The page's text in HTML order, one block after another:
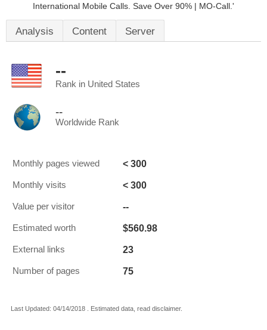
International Mobile Calls. Save Over 90% | MO-Call.'
Analysis Content Server
--
Rank in United States
--
Worldwide Rank
Monthly pages viewed < 300
Monthly visits < 300
Value per visitor --
Estimated worth $560.98
External links 23
Number of pages 75
Last Updated: 04/14/2018 . Estimated data, read disclaimer.